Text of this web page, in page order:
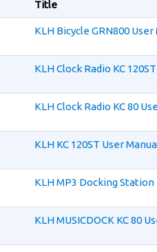
Title
KLH Bicycle GRN800 User
KLH Clock Radio KC
KLH Clock Radio KC 80
KLH KC 120ST User
KLH MP3 Docking Station
KLH MUSICDOCK KC 80